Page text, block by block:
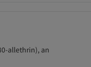
allethrin), an